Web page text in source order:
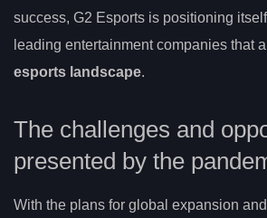
success, G2 Esports is positioning
leading entertainment companies that
esports landscape.
The challenges and
presented by the
With the plans for global expansion